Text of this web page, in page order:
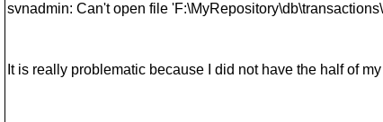
svnadmin: Can't open file
It is really problematic because I did not have the half of